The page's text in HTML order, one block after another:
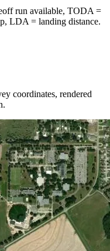
run available, TODA =
LDA = landing distance.
coordinates, rendered